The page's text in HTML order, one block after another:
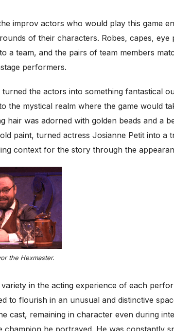
improv actors who would play this game
of their characters. Robes, capes,
a team, and the pairs of team members
performers.
turned the actors into something fantastical
the mystical realm where the game would
hair was adorned with golden beads and a
paint, turned actress Josianne Petit into a
context for the story through the
the Hexmaster.
in the acting experience of each
to flourish in an unusual and distinctive
cast, remaining in character even during
champion he portrayed. He was constantly